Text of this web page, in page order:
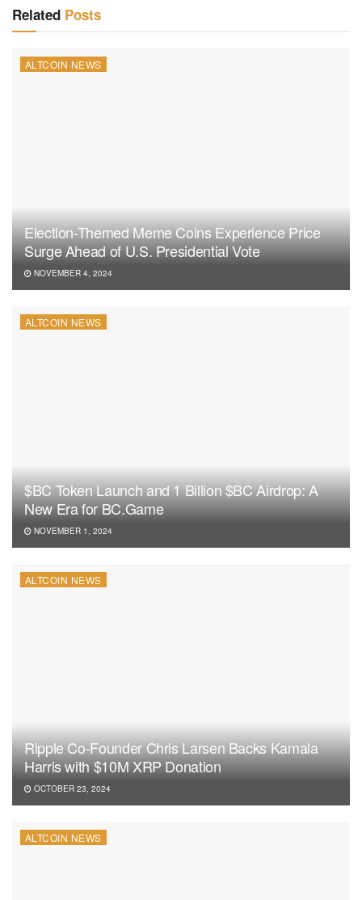
Related Posts
ALTCOIN NEWS
Election-Themed Meme Coins Experience Price
Surge Ahead of U.S. Presidential Vote
NOVEMBER 4, 2024
ALTCOIN NEWS
$BC Token Launch and 1 Billion $BC Airdrop: A
New Era for BC.Game
NOVEMBER 1, 2024
ALTCOIN NEWS
Ripple Co-Founder Chris Larsen Backs Kamala
Harris with $10M XRP Donation
OCTOBER 23, 2024
ALTCOIN NEWS